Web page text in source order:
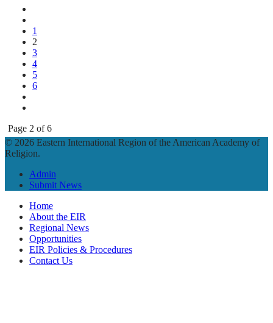
1
2
3
4
5
6
Page 2 of 6
© 2026 Eastern International Region of the American Academy of
Religion.
Admin
Submit News
Home
About the EIR
Regional News
Opportunities
EIR Policies & Procedures
Contact Us